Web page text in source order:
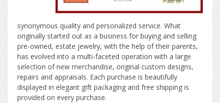
synonymous quality and personalized service. What
originally started out as a business for buying and selling
pre-owned, estate jewelry, with the help of their parents,
has evolved into a multi-faceted operation with a large
selection of new merchandise, original custom designs,
repairs and appraisals. Each purchase is beautifully
displayed in elegant gift packaging and free shipping is
provided on every purchase.